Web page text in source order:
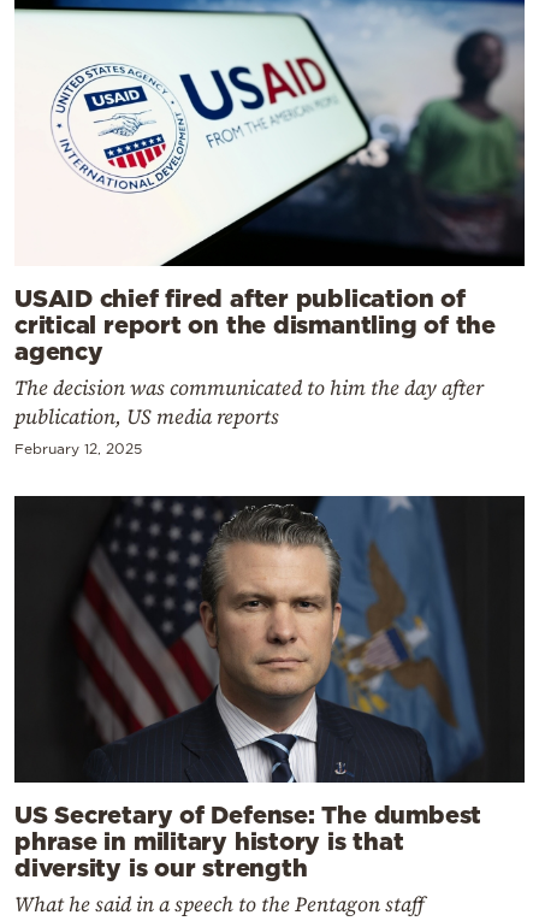
USAID chief fired after publication of
critical report on the dismantling of the
agency
The decision was communicated to him the day after
publication, US media reports
February 12, 2025
US Secretary of Defense: The dumbest
phrase in military history is that
diversity is our strength
What he said in a speech to the Pentagon staff